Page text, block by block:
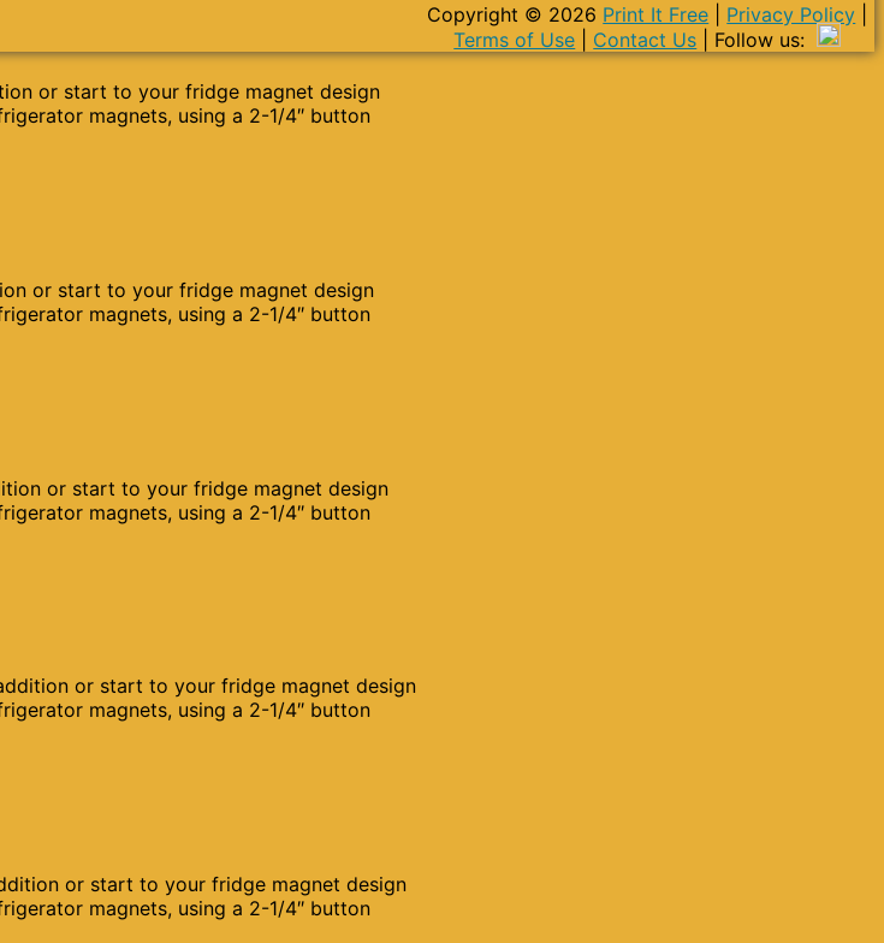
or start to your fridge magnet design
magnets, using a 2-1/4″ button
or start to your fridge magnet design
magnets, using a 2-1/4″ button
or start to your fridge magnet design
magnets, using a 2-1/4″ button
or start to your fridge magnet design
magnets, using a 2-1/4″ button
or start to your fridge magnet design
magnets, using a 2-1/4″ button
Copyright © 2026 Print It Free Privacy Policy
Terms of Use
Contact Us | Follow us: